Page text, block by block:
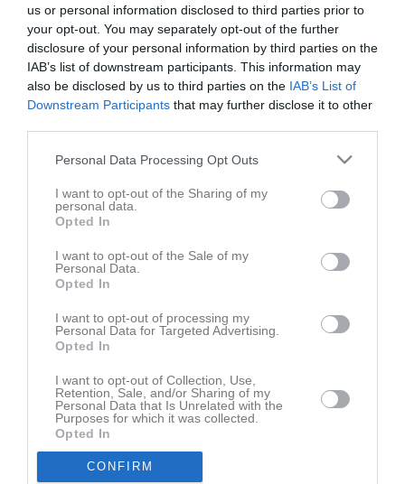
us or personal information disclosed to third parties prior to
your opt-out. You may separately opt-out of the further
disclosure of your personal information by third parties on the
IAB’s list of downstream participants. This information may
also be disclosed by us to third parties on the IAB’s List of
Downstream Participants that may further disclose it to other
Personal Data Processing Opt Outs
I want to opt-out of the Sharing of my
personal data.
Opted In
I want to opt-out of the Sale of my
Personal Data.
Opted In
I want to opt-out of processing my
Personal Data for Targeted Advertising.
Opted In
I want to opt-out of Collection, Use,
Retention, Sale, and/or Sharing of my
Personal Data that Is Unrelated with the
Purposes for which it was collected.
Opted In
CONFIRM
Senast uppladdade video
Ingen video uppladdad
Logga in och ladda upp ert första klipp